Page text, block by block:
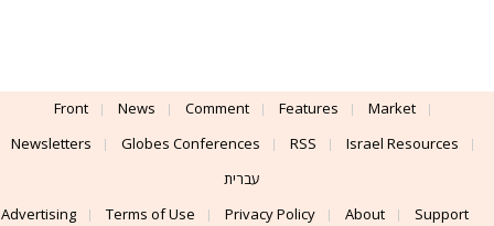
Front News Comment Features
Market
Newsletters
Globes Conferences RSS
Israel Resources
עברית
Advertising
Terms of Use Privacy Policy About Support